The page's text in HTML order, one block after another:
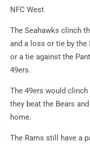
NFC West
The Seahawks clinch
and a loss or tie by the
or a tie against the
49ers.
The 49ers would
they beat the Bears
home.
The Rams still have a